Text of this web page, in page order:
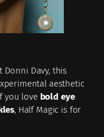
Davy, this
aesthetic
you love bold eye
, Half Magic is for